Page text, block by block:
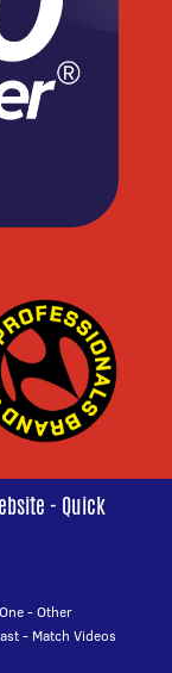
- Quick
-Other
- Match Videos